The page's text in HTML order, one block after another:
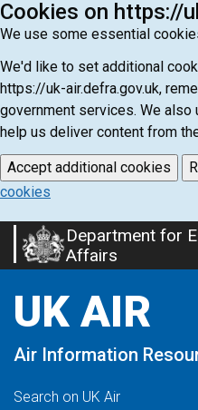
Cookies on https://
We use some essential
We'd like to set additional
https://uk-air.defra.gov.uk,
government services. We
help us deliver content from
Accept additional cookies
cookies
Skip
to
content
Department for
Affairs
UK AIR
Air Information
Search on UK Air